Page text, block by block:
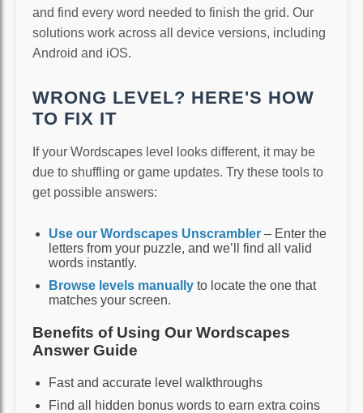
and find every word needed to finish the grid. Our
solutions work across all device versions, including
Android and iOS.
WRONG LEVEL? HERE'S HOW
TO FIX IT
If your Wordscapes level looks different, it may be
due to shuffling or game updates. Try these tools to
get possible answers:
Use our Wordscapes Unscrambler – Enter the
letters from your puzzle, and we’ll find all valid
words instantly.
Browse levels manually to locate the one that
matches your screen.
Benefits of Using Our Wordscapes
Answer Guide
Fast and accurate level walkthroughs
Find all hidden bonus words to earn extra coins